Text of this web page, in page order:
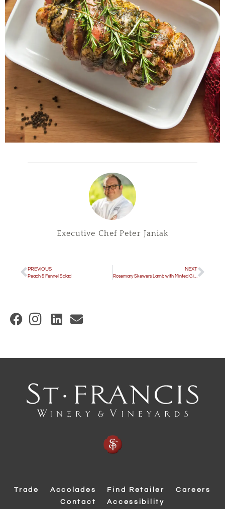
Executive Chef Peter Janiak
PREVIOUS
Peach & Fennel Salad
NEXT
Rosemary Skewers Lamb with Minted Gigante Beans
(
n
s
i
i
Trade Accolades Find Retailer
Careers
Contact
Accessibility